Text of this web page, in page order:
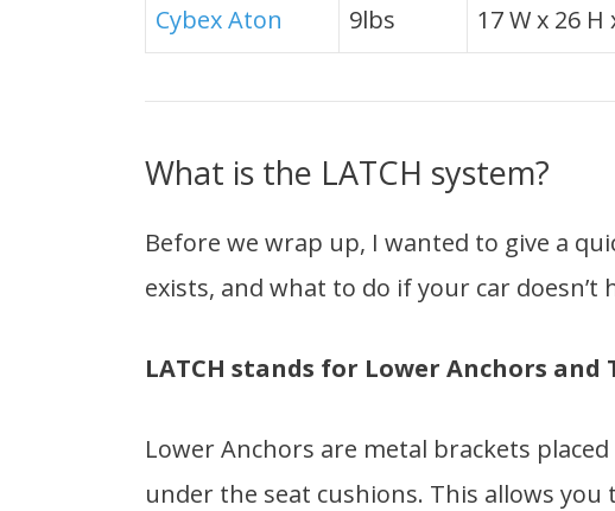
Cybex Aton 9lbs 17 W x 26 H
What is the LATCH system?
Before we wrap up, I wanted to give a
exists, and what to do if your car doesn’t
LATCH stands for Lower Anchors
Lower Anchors are metal brackets
under the seat cushions. This allows